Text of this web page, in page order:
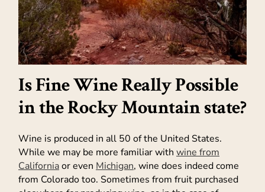
Is Fine Wine Really Possible
in the Rocky Mountain state?
Wine is produced in all 50 of the United States.
While we may be more familiar with wine from
Californiaor even Michigan, wine does indeed come
from Colorado too. Sometimes from fruit purchased